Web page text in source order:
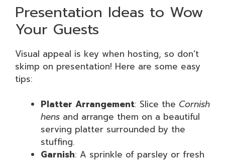
Presentation Ideas to Wow
Your Guests
Visual appeal is key when hosting, so don’t
skimp on presentation! Here are some easy
tips:
Platter Arrangement: Slice the Cornish
hens and arrange them on a beautiful
serving platter surrounded by the
stuffing.
Garnish: A sprinkle of parsley or fresh